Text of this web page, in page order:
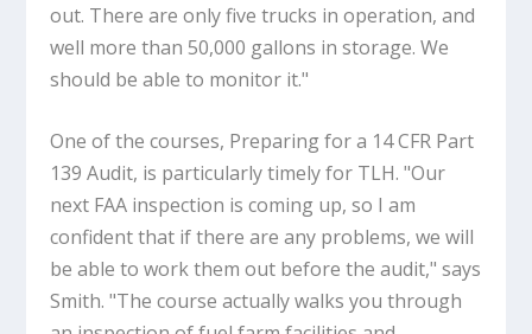
out. There are only five trucks in operation, and
well more than 50,000 gallons in storage. We
should be able to monitor it."
One of the courses, Preparing for a 14 CFR Part
139 Audit, is particularly timely for TLH. "Our
next FAA inspection is coming up, so I am
confident that if there are any problems, we will
be able to work them out before the audit," says
Smith. "The course actually walks you through